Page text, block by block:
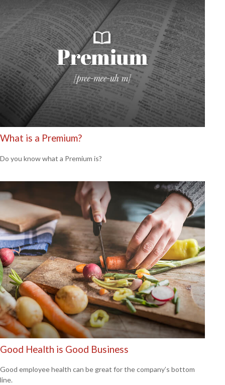
What is a Premium?
Do you know what a Premium is?
Good Health is Good Business
Good employee health can be great for the company’s bottom
line.